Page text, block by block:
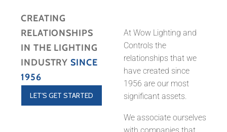
CREATING
RELATIONSHIPS
IN THE LIGHTING
INDUSTRY SINCE
1956
LET'S GET STARTED
At Wow Lighting and
Controls the
relationships that we
have created since
1956 are our most
significant assets.
We associate ourselves